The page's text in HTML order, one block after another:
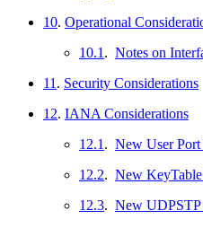
10. Operational
10.1 . Notes on
11 . Security Considerations
12. IANA Considerations
12.1 . New User
12.2. New
12.3. New